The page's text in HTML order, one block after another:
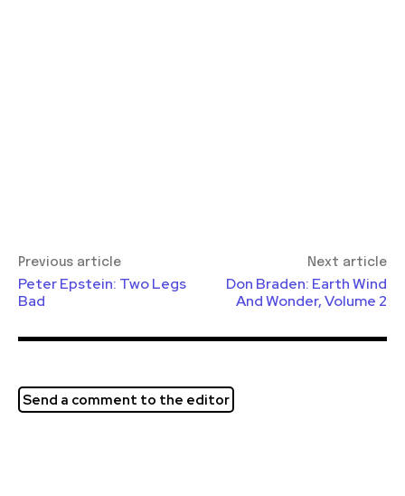
Previous article
Peter Epstein: Two Legs
Bad
Next article
Don Braden: Earth Wind
And Wonder, Volume 2
Send a comment to the editor